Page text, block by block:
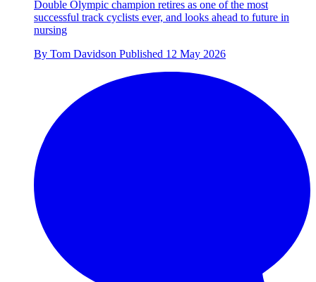
Double Olympic champion retires as one of the most
successful track cyclists ever, and looks ahead to future in
nursing
By Tom Davidson Published 12 May 2026